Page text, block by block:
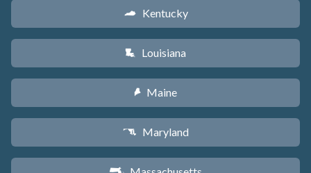
Q Kentucky
R Louisiana
U Maine
T Maryland